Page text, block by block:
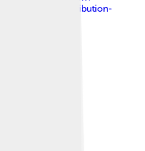
Commons Attribution-